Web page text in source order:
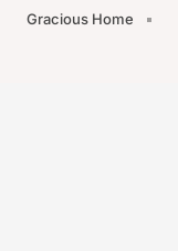
Gracious Home